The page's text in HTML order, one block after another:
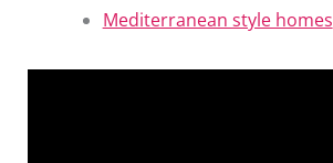
Mediterranean style homes